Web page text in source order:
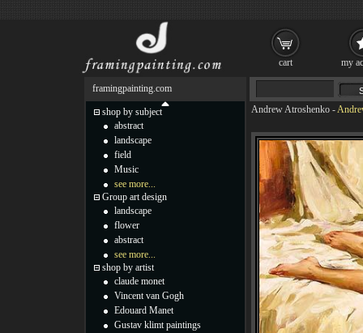
Andrew Atroshenko -
framingpainting.com
shop by subject
abstract
landscape
field
Music
see more...
Group art design
landscape
flower
abstract
see more...
shop by artist
claude monet
Vincent van Gogh
Edouard Manet
Gustav klimt paintings
cart my